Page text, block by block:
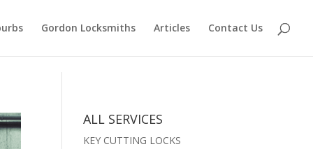
Gordon Locksmiths Articles Contact Us
ALL SERVICES
KEY CUTTING LOCKS